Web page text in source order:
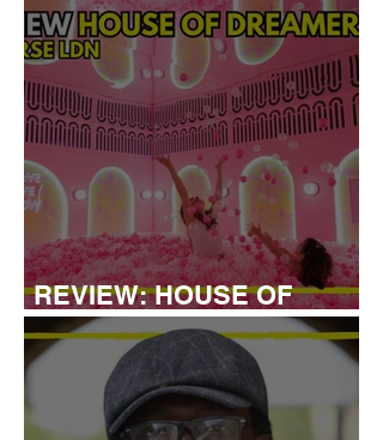
REVIEW: HOUSE OF
DREAMERS